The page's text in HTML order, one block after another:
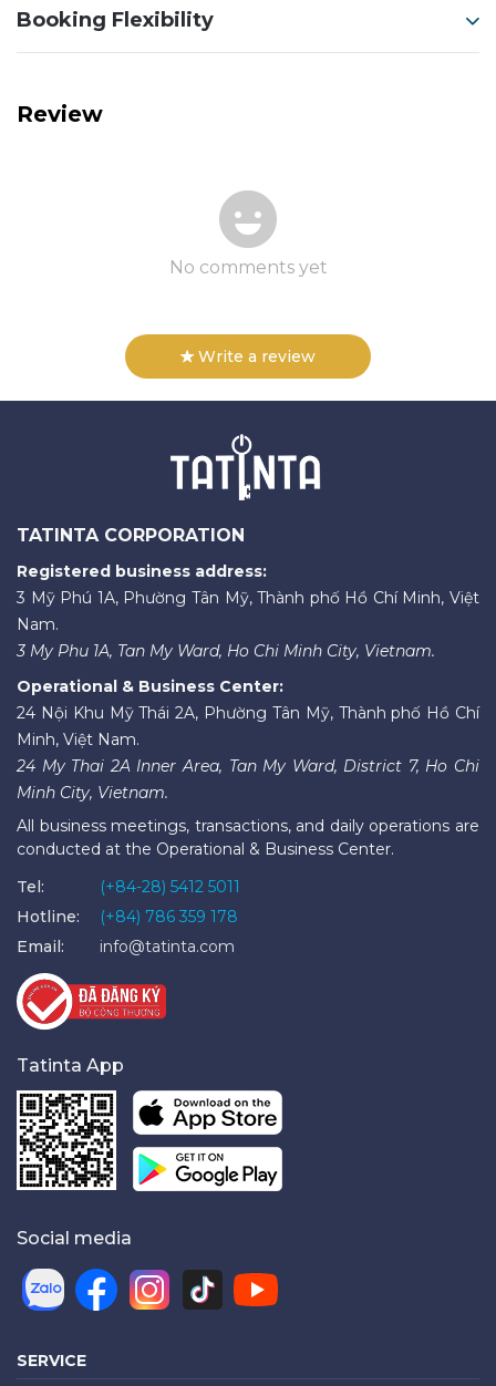
Booking Flexibility
Review
No comments yet
Write a review
TATINTA CORPORATION
Registered business address:
3 Mỹ Phú 1A, Phường Tân Mỹ, Thành phố Hồ Chí Minh, Việt
Nam.
3 My Phu 1A, Tan My Ward, Ho Chi Minh City, Vietnam.
Operational & Business Center:
24 Nội Khu Mỹ Thái 2A, Phường Tân Mỹ, Thành phố Hồ Chí
Minh, Việt Nam.
24 My Thai 2A Inner Area, Tan My Ward, District 7, Ho Chi
Minh City, Vietnam.
All business meetings, transactions, and daily operations are
conducted at the Operational & Business Center.
Tel:
(+84-28) 5412 5011
Hotline:
(+84) 786 359 178
Email:
info@tatinta.com
Tatinta App
Social media
SERVICE